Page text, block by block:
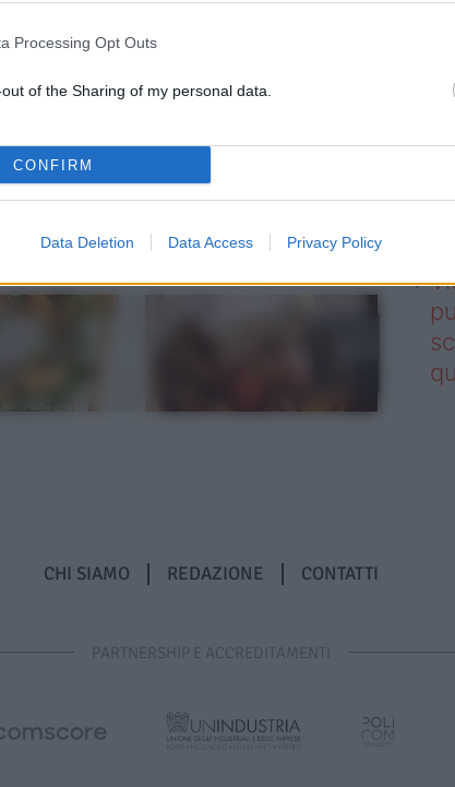
Processing Opt Outs
of the Sharing of my personal data.
CONFIRM
Data Deletion Data Access Privacy Policy
CHI SIAMO REDAZIONE CONTATTI
PARTNERSHIP E ACCREDITAMENTI